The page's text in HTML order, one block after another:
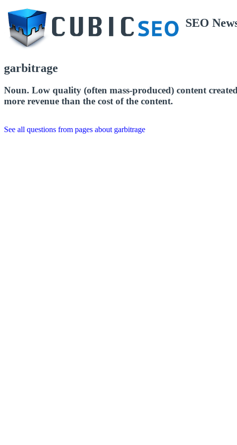
SEO
garbitrage
Noun. Low quality (often mass-produced) content
more revenue than the cost of the content.
See all questions from pages about garbitrage